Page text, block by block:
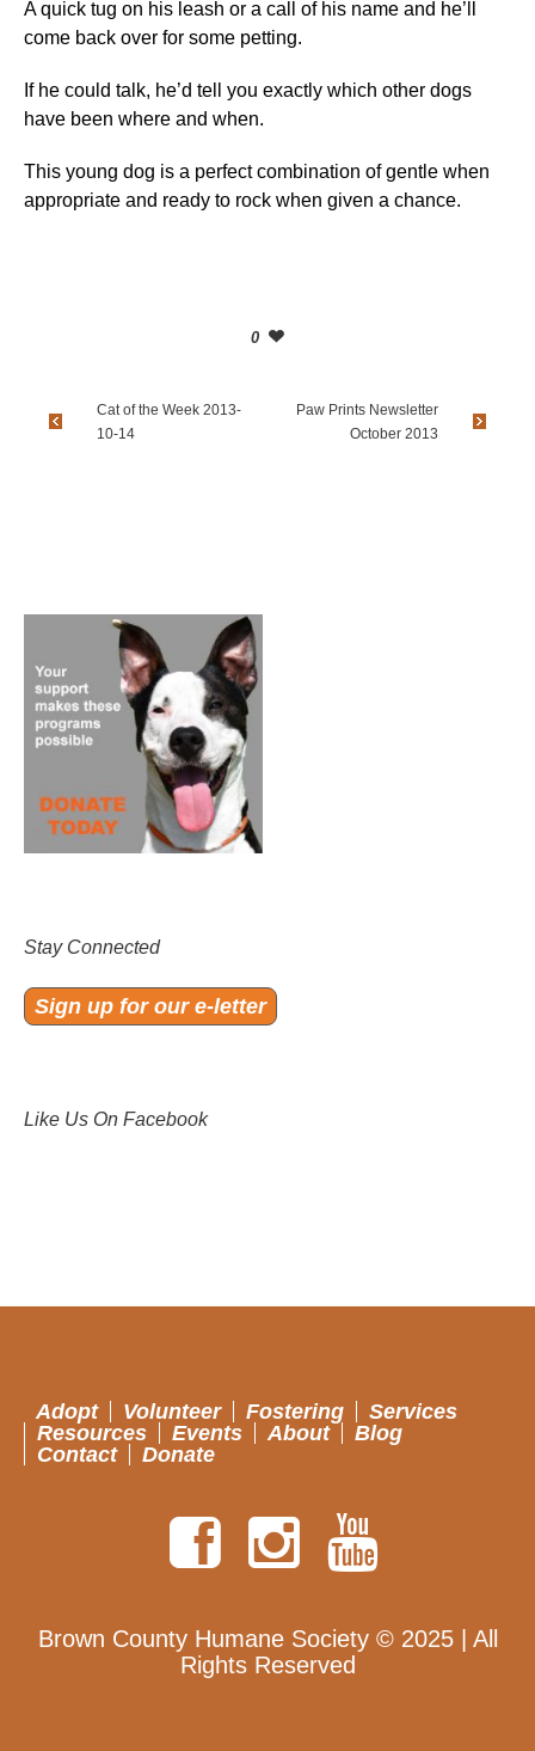
A quick tug on his leash or a call of his name and he’ll
come back over for some petting.
If he could talk, he’d tell you exactly which other dogs
have been where and when.
This young dog is a perfect combination of gentle when
appropriate and ready to rock when given a chance.
0
Cat of the Week 2013-
10-14
Paw Prints Newsletter
October 2013
Stay Connected
Sign up for our e-letter
Like Us On Facebook
Adopt Volunteer Fostering
Services
Resources
Events About
Blog
Contact
Donate
Brown County Humane Society © 2025 | All
Rights Reserved